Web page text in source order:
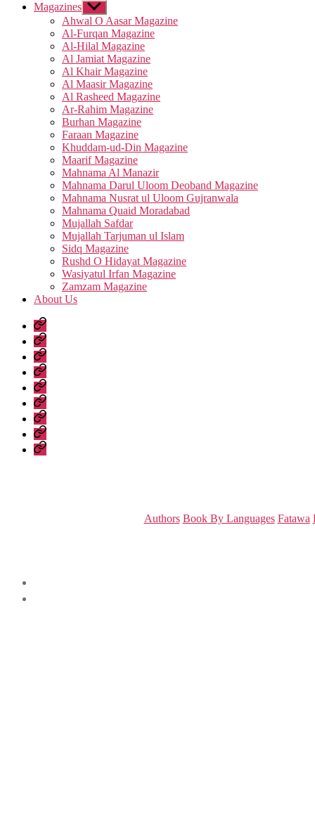
Magazines Show
sub
menu
Ahwal O Aasar Magazine
Al-Furqan Magazine
Al-Hilal Magazine
Al Jamiat Magazine
Al Khair Magazine
Al Maasir Magazine
Al Rasheed Magazine
Ar-Rahim Magazine
Burhan Magazine
Faraan Magazine
Khuddam-ud-Din Magazine
Maarif Magazine
Mahnama Al Manazir
Mahnama Darul Uloom Deoband Magazine
Mahnama Nusrat ul Uloom Gujranwala
Mahnama Quaid Moradabad
Mujallah Safdar
Mujallah Tarjuman ul Islam
Sidq Magazine
Rushd O Hidayat Magazine
Wasiyatul Irfan Magazine
Zamzam Magazine
About Us
Home
Urdu
Books
Arabic
Books
Hadith
Shuruhaat
Latest
Fatwas
Fiqh
Fatawa
Magazines
About
Us
Authors Book By Languages Fatawa